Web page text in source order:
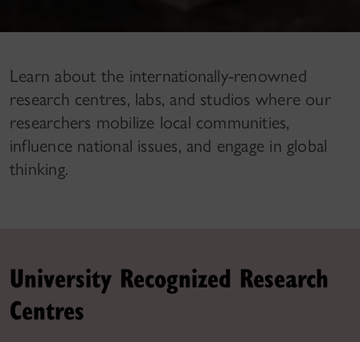
Learn about the internationally-renowned
research centres, labs, and studios where our
researchers mobilize local communities,
influence national issues, and engage in global
thinking.
University Recognized Research
Centres